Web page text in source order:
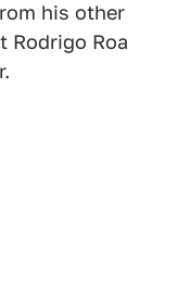
his other
Rodrigo Roa